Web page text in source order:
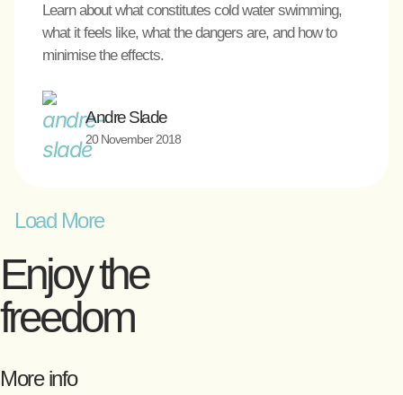
Learn about what constitutes cold water swimming,
what it feels like, what the dangers are, and how to
minimise the effects.
Andre Slade
20 November 2018
Load More
Enjoy the
freedom
More info